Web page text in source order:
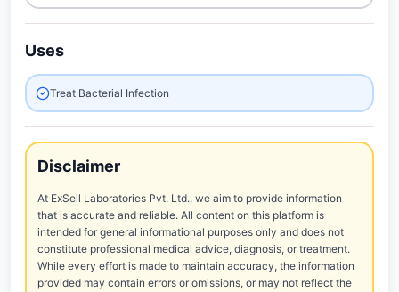
Uses
Treat Bacterial Infection
Disclaimer
At ExSell Laboratories Pvt. Ltd., we aim to provide information
that is accurate and reliable. All content on this platform is
intended for general informational purposes only and does not
constitute professional medical advice, diagnosis, or treatment.
While every effort is made to maintain accuracy, the information
provided may contain errors or omissions, or may not reflect the